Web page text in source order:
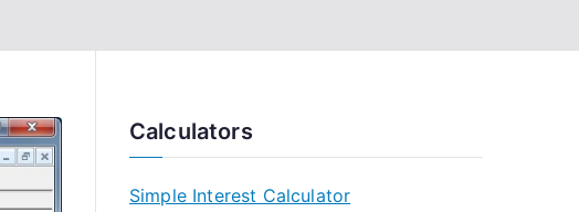
Calculators
Simple Interest Calculator